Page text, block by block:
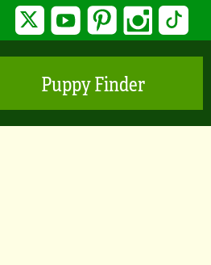
Twitter YouTube Pinterest Instagram
Puppy Finder